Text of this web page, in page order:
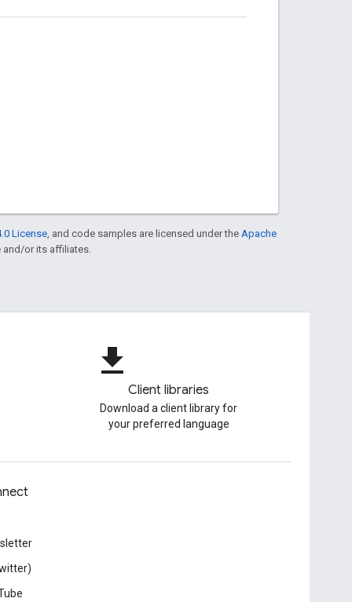
License , and code samples are licensed under the Apache
and/or its affiliates.
file_download
Client libraries
Download a client library for
your preferred language